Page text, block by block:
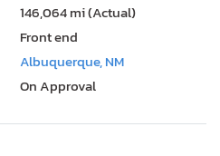
146,064 mi (Actual)
Front end
Albuquerque, NM
On Approval